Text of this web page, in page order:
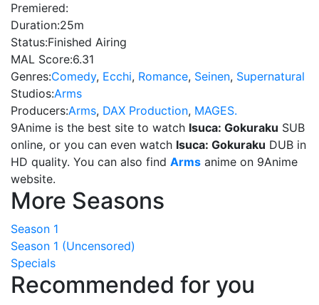
Premiered:
Duration:25m
Status:Finished Airing
MAL Score:6.31
Genres:Comedy, Ecchi, Romance, Seinen, Supernatural
Studios:Arms
Producers:Arms, DAX Production, MAGES.
9Anime is the best site to watch Isuca: Gokuraku SUB
online, or you can even watch Isuca: Gokuraku DUB in
HD quality. You can also find Arms anime on 9Anime
website.
More Seasons
Season 1
Season 1 (Uncensored)
Specials
Recommended for you